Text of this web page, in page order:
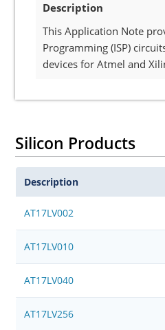
Description
This Application Note
Programming (ISP)
devices for Atmel and
Silicon Products
Description
AT17LV002
AT17LV010
AT17LV040
AT17LV256